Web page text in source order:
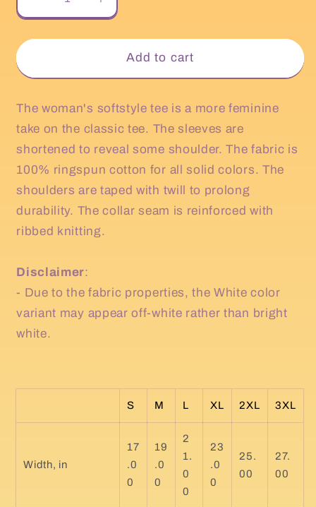
Decrease
quantity
for
Women&#39;s
T
Shirt
Increase
quantity
for
Happy
Women&#39;s
T
Shirt
Add to cart
The woman's softstyle tee is a more feminine
take on the classic tee. The sleeves are
shortened to reveal some shoulder. The fabric is
100% ringspun cotton for all solid colors. The
shoulders are taped with twill to prolong
durability. The collar seam is reinforced with
ribbed knitting.
Disclaimer:
- Due to the fabric properties, the White color
variant may appear off-white rather than bright
white.
S M L XL 2XL 3XL
Width, in
17
.0
0
19
.0
0
2
1.
0
0
23
.0
0
25.
00
27.
00